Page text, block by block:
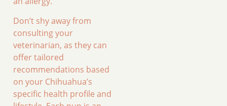
Don’t shy away from
consulting your
veterinarian, as they can
offer tailored
recommendations based
on your Chihuahua’s
specific health profile and